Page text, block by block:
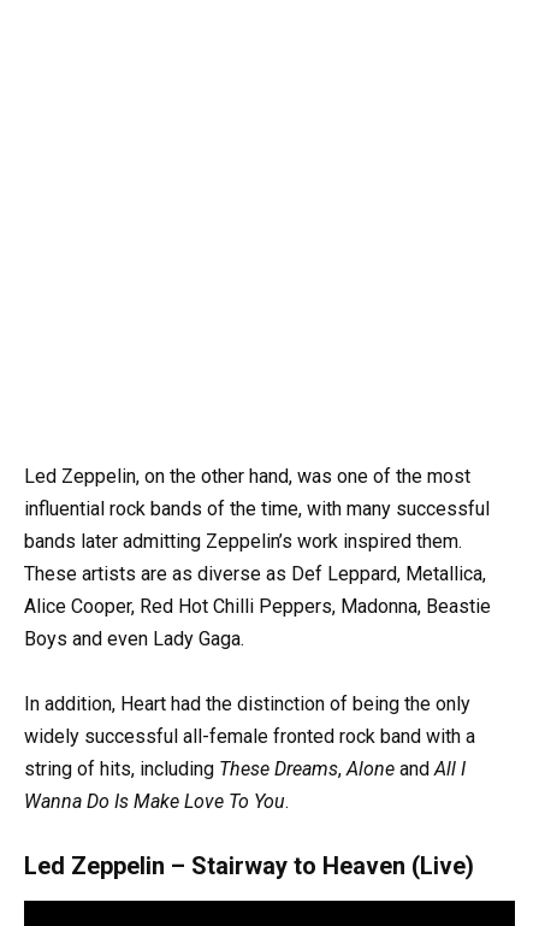
Led Zeppelin, on the other hand, was one of the most
influential rock bands of the time, with many successful
bands later admitting Zeppelin’s work inspired them.
These artists are as diverse as Def Leppard, Metallica,
Alice Cooper, Red Hot Chilli Peppers, Madonna, Beastie
Boys and even Lady Gaga.
In addition, Heart had the distinction of being the only
widely successful all-female fronted rock band with a
string of hits, including These Dreams, Alone and All I
Wanna Do Is Make Love To You.
Led Zeppelin – Stairway to Heaven (Live)